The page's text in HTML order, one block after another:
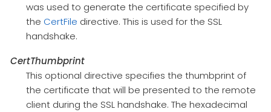
was used to generate the certificate specified by
the CertFile directive. This is used for the SSL
handshake.
CertThumbprint
This optional directive specifies the thumbprint of
the certificate that will be presented to the remote
client during the SSL handshake. The hexadecimal